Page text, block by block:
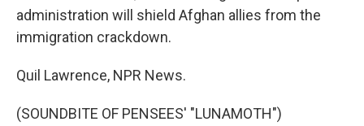
administration will shield Afghan allies from the
immigration crackdown.
Quil Lawrence, NPR News.
(SOUNDBITE OF PENSEES' "LUNAMOTH")